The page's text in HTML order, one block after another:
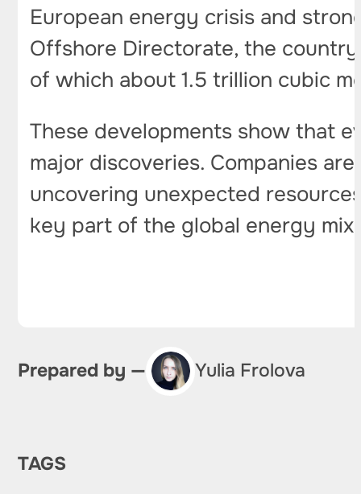
European energy crisis and
Offshore Directorate, the
of which about 1.5 trillion cubic
These developments show that
major discoveries. Companies
uncovering unexpected
key part of the global energy
Prepared by — Yulia Frolova
TAGS